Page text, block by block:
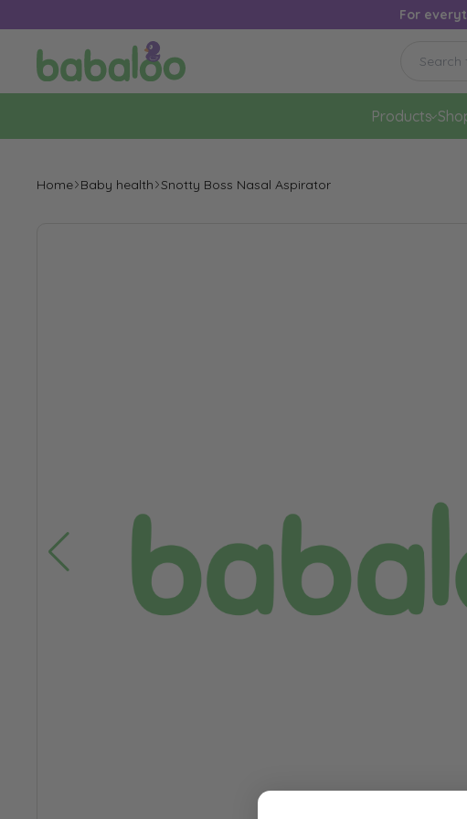
For
Products
Home Baby health Snotty Boss Nasal Aspirator